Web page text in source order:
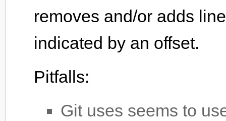
removes and/or adds
indicated by an offset.
Pitfalls:
Git uses seems to